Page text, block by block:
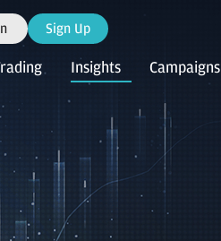
Sign Up
Insights Campaigns